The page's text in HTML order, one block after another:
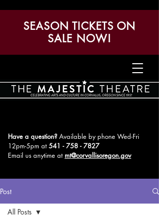
Have a question? Available by phone Wed-Fri
12pm-5pm at541 - 758 - 7827
Email us anytime at mt@corvallisoregon.gov
SEASON TICKETS ON
SALE NOW!
Post
All Posts